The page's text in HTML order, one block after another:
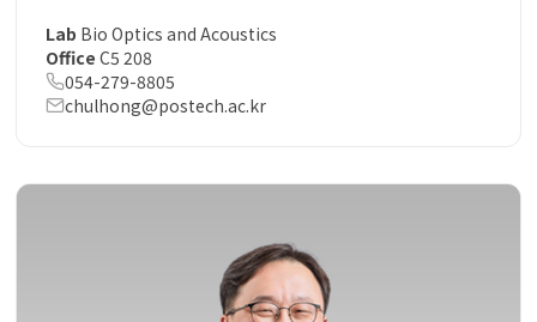
Lab Bio Optics and Acoustics
Office C5 208
054-279-8805
chulhong@postech.ac.kr